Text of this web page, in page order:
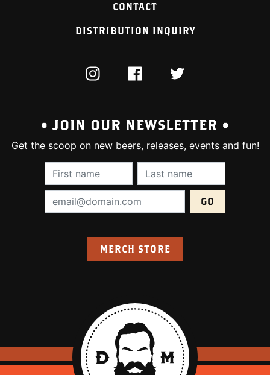
CONTACT
DISTRIBUTION INQUIRY
INSTAGRAMFACEBOOKTWITTER
• JOIN OUR NEWSLETTER •
Get the scoop on new beers, releases, events and fun!
First Name (required):Last Name
Email Address (required):
MERCH STORE